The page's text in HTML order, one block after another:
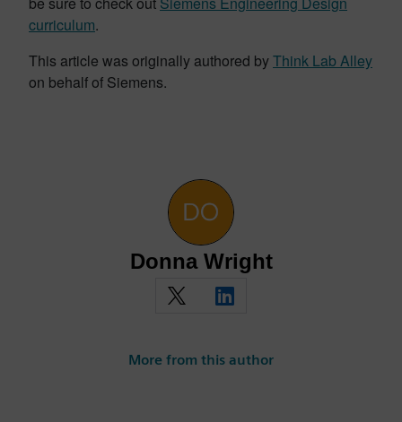
curriculum.
This article was originally authored byThink Lab Alley
on behalf of Siemens.
Donna Wright
More from this author